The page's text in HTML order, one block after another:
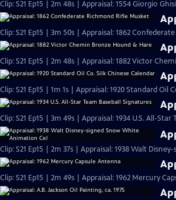
Clip: S21 Ep15 | 2m 48s | Appraisal: 1554 Giorgio
Clip: S21 Ep15 | 3m 50s | Appraisal: 1862
Clip: S21 Ep15 | 2m 48s | Appraisal: 1882 Victor
Clip: S21 Ep15 | 1m 1s | Appraisal: 1920 Standard Oil
Clip: S21 Ep15 | 3m 49s | Appraisal: 1934 U.S. All-
Clip: S21 Ep15 | 2m 37s | Appraisal: 1938 Walt
Clip: S21 Ep15 | 2m 49s | Appraisal: 1962 Mercury